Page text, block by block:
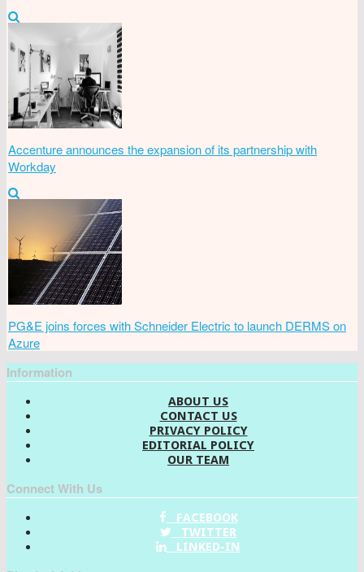
Accenture announces the expansion of its partnership with
Workday
PG&E joins forces with Schneider Electric to launch DERMS on
Azure
Information
ABOUT US
CONTACT US
PRIVACY POLICY
EDITORIAL POLICY
OUR TEAM
Connect With Us
FACEBOOK
TWITTER
LINKED-IN